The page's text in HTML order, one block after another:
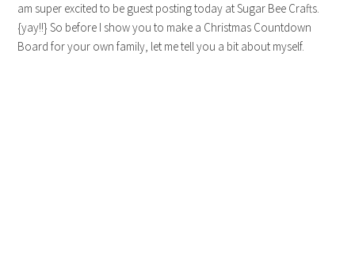
am super excited to be guest posting today at Sugar Bee Crafts.
{yay!!} So before I show you to make a Christmas Countdown
Board for your own family, let me tell you a bit about myself.